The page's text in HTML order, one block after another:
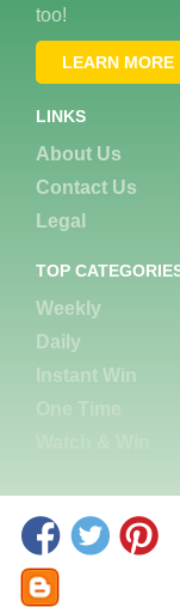
too!
LEARN MORE
LINKS
About Us
Contact Us
Legal
TOP
Weekly
Daily
Instant Win